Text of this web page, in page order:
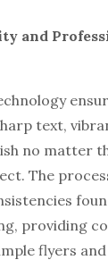
and
text,
no matter
The
providing
flyers